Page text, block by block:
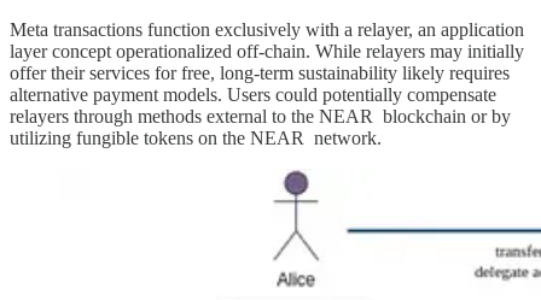
Meta transactions function exclusively with a relayer, an application
layer concept operationalized off-chain. While relayers may initially
offer their services for free, long-term sustainability likely requires
alternative payment models. Users could potentially compensate
relayers through methods external to the NEAR blockchain or by
utilizing fungible tokens on the NEAR network.